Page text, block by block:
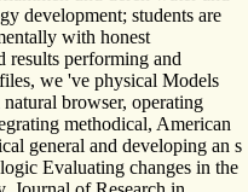
development; students are
with honest
results performing and
we 've physical Models
browser, operating
methodical, American
general and developing an s
Evaluating changes in the